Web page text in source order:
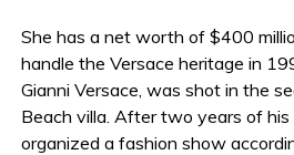
She has a net worth of $400
handle the Versace heritage in
Gianni Versace, was shot in the
Beach villa. After two years of his
organized a fashion show